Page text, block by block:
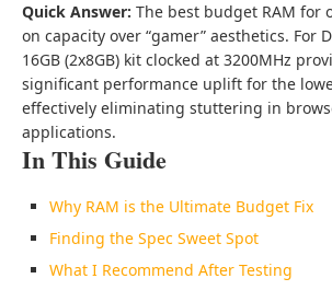
Quick Answer: The best budget RAM for
on capacity over “gamer” aesthetics. For
16GB (2x8GB) kit clocked at 3200MHz
significant performance uplift for the
effectively eliminating stuttering in
applications.
In This Guide
Why RAM is the Ultimate Budget Fix
Finding the Spec Sweet Spot
What I Recommend After Testing